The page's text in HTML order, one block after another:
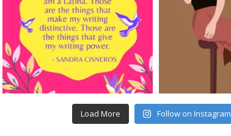
Load More Follow on Instagram